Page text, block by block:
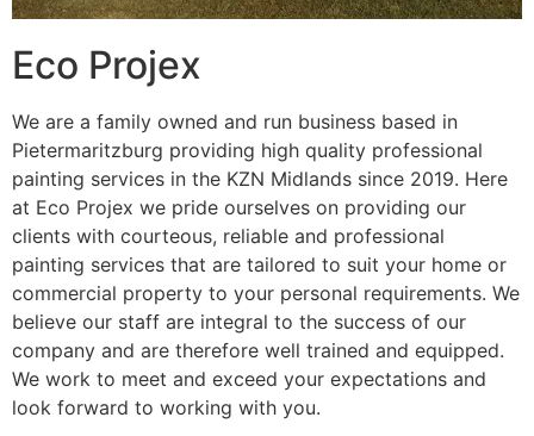
Eco Projex
We are a family owned and run business based in
Pietermaritzburg providing high quality professional
painting services in the KZN Midlands since 2019. Here
at Eco Projex we pride ourselves on providing our
clients with courteous, reliable and professional
painting services that are tailored to suit your home or
commercial property to your personal requirements. We
believe our staff are integral to the success of our
company and are therefore well trained and equipped.
We work to meet and exceed your expectations and
look forward to working with you.